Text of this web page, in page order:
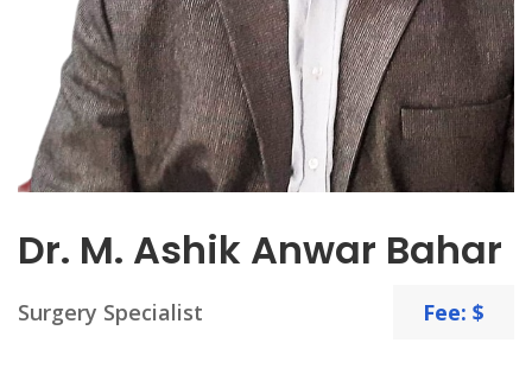
Dr. M. Ashik Anwar Bahar
Surgery Specialist Fee: $